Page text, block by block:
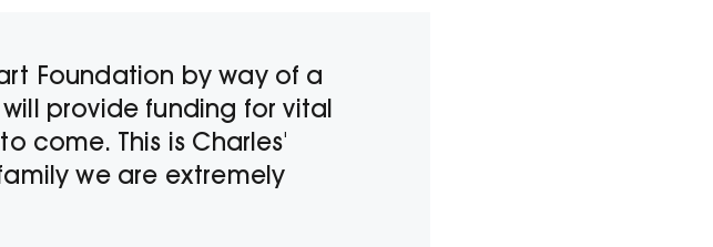
Foundation by way of a
provide funding for vital
come. This is Charles'
we are extremely